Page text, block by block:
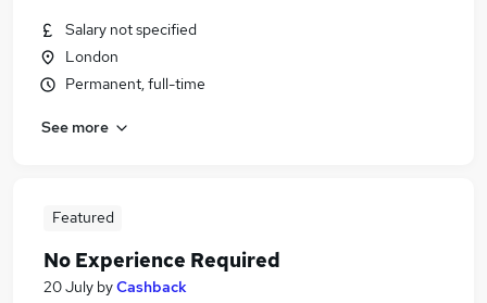
Salary not specified
London
Permanent, full-time
See more
Featured
No Experience Required
20 July byCashback